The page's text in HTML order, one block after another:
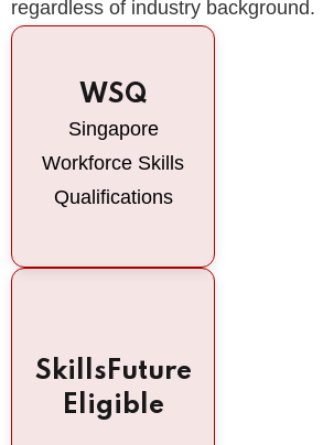
regardless of industry background.
WSQ
Singapore
Workforce Skills
Qualifications
SkillsFuture
Eligible